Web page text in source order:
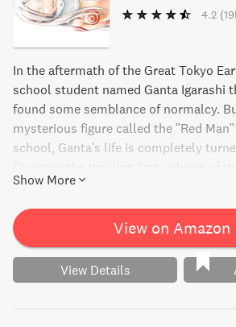
4.2
In the aftermath of the Great Tokyo
school student named Ganta Igarashi
found some semblance of normalcy.
mysterious figure called the "Red
school, Ganta's life is completely
Show More
View on Amazon
View Details